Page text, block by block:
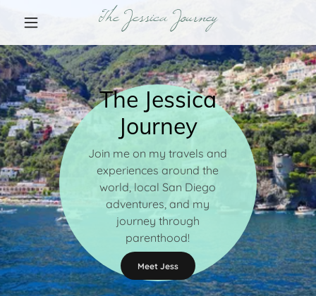
The Jessica Journey
The Jessica
Journey
Join me on my travels and
experiences around the
world, local San Diego
adventures, and my
journey through
parenthood!
Meet Jess